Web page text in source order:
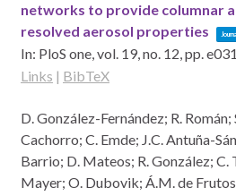
networks to provide columnar
resolved aerosol properties
In: PloS one,vol. 19,no. 12,pp.
Links | BibTeX
D. González-Fernández; R.
Cachorro; C. Emde; J.C. Antuña-
Barrio; D. Mateos; R. González; C.
Mayer; O. Dubovik; Á.M. de Frutos